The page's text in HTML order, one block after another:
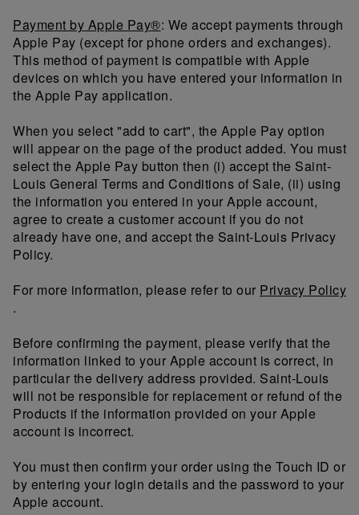
Payment by Apple Pay®: We accept payments through
Apple Pay (except for phone orders and exchanges).
This method of payment is compatible with Apple
devices on which you have entered your information in
the Apple Pay application.
When you select "add to cart", the Apple Pay option
will appear on the page of the product added. You must
select the Apple Pay button then (i) accept the Saint-
Louis General Terms and Conditions of Sale, (ii) using
the information you entered in your Apple account,
agree to create a customer account if you do not
already have one, and accept the Saint-Louis Privacy
Policy.
For more information, please refer to our Privacy Policy
.
Before confirming the payment, please verify that the
information linked to your Apple account is correct, in
particular the delivery address provided. Saint-Louis
will not be responsible for replacement or refund of the
Products if the information provided on your Apple
account is incorrect.
You must then confirm your order using the Touch ID or
by entering your login details and the password to your
Apple account.